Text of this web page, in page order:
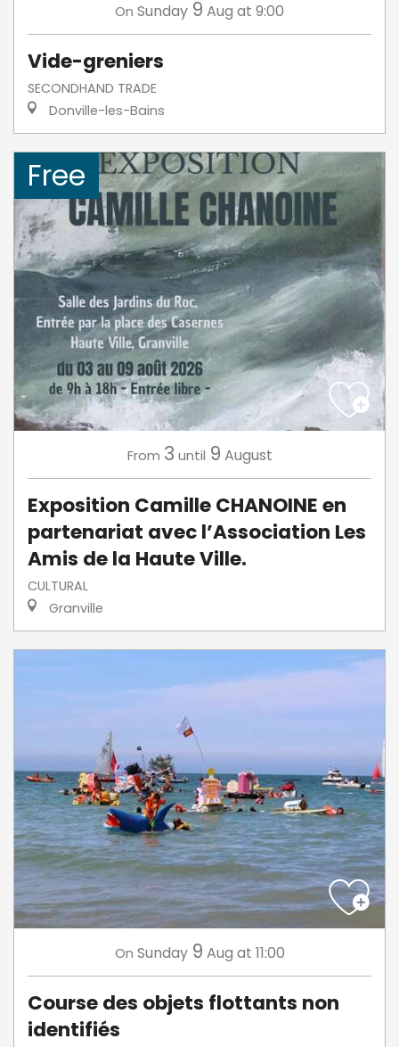
On Sunday 9 Aug at 9:00
Vide-greniers
SECONDHAND TRADE
Donville-les-Bains
Free
From 3 until 9 August
Exposition Camille CHANOINE en
partenariat avec l’Association Les
Amis de la Haute Ville.
CULTURAL
Granville
On Sunday 9 Aug at 11:00
Course des objets flottants non
identifiés